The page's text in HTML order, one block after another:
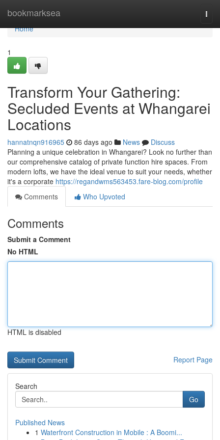
bookmarksea
Home
Home
1
Transform Your Gathering:
Secluded Events at Whangarei
Locations
hannatnqn916965 86 days ago News
Discuss
Planning a unique celebration in Whangarei? Look no further than
our comprehensive catalog of private function hire spaces. From
modern lofts, we have the ideal venue to suit your needs, whether
it's a corporate https://regandwms563453.fare-blog.com/profile
Comments
Who Upvoted
Comments
Submit a Comment
No HTML
HTML is disabled
Report Page
Search
Go
Published News
1 Waterfront Construction in Mobile : A Boomi...